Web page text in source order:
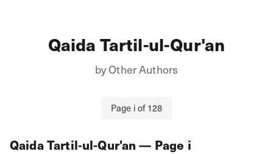
Qaida Tartil-ul-Qur'an
byOther Authors
Page i of 128
Qaida Tartil-ul-Qur'an — Page i